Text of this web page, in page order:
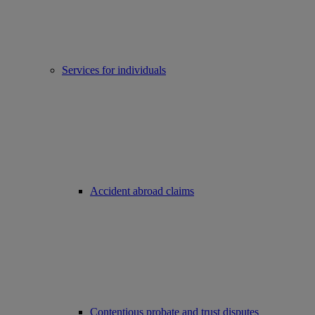
Services for individuals
Accident abroad claims
Contentious probate and trust disputes